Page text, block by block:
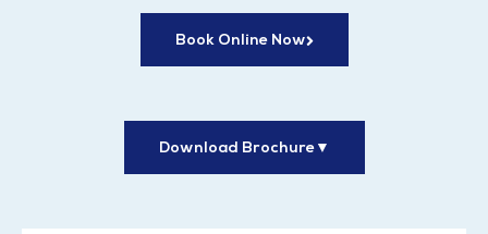
Book Online Now
Download Brochure▼